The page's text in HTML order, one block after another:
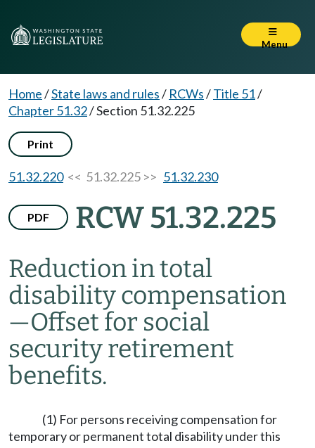
Menu
Home/State laws and rules/ RCWs/Title 51/
Chapter 51.32/Section 51.32.225
Print
51.32.220<< 51.32.225 >> 51.32.230
PDF RCW 51.32.225
Reduction in total
disability compensation
—Offset for social
security retirement
benefits.
(1) For persons receiving compensation for
temporary or permanent total disability under this